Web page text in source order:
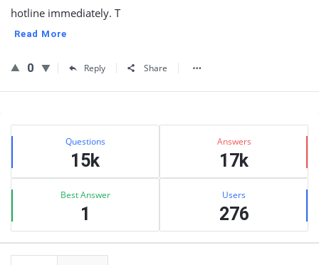
hotline immediately. T
Read More
0 Reply Share
Sidebar
Stats Questions
15k
Answers
17k
Best Answer
1
Users
276